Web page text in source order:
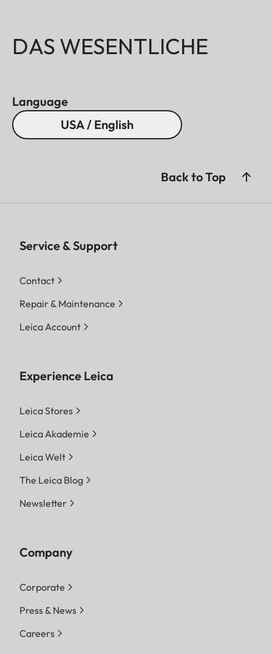
DAS WESENTLICHE
Language
USA / English
Back to Top
Service & Support
Contact
Repair & Maintenance
Leica Account
Experience Leica
Leica Stores
Leica Akademie
Leica Welt
The Leica Blog
Newsletter
Company
Corporate
Press & News
Careers